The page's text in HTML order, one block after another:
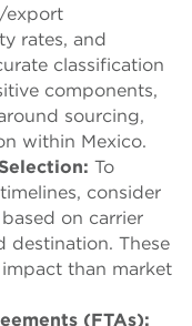
export
rates, and
classification
components,
sourcing,
within Mexico.
To
consider
on carrier
destination. These
than market
(FTAs):